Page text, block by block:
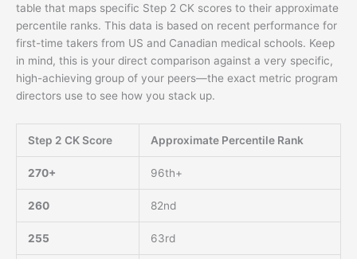
table that maps specific Step 2 CK scores to their approximate
percentile ranks. This data is based on recent performance for
first-time takers from US and Canadian medical schools. Keep
in mind, this is your direct comparison against a very specific,
high-achieving group of your peers—the exact metric program
directors use to see how you stack up.
Step 2 CK Score Approximate Percentile Rank
270+ 96th+
260 82nd
255 63rd